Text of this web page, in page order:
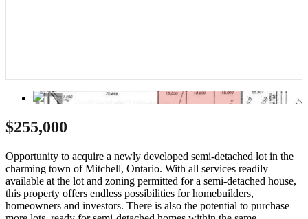
$255,000
Opportunity to acquire a newly developed semi-detached lot in the
charming town of Mitchell, Ontario. With all services readily
available at the lot and zoning permitted for a semi-detached house,
this property offers endless possibilities for homebuilders,
homeowners and investors. There is also the potential to purchase